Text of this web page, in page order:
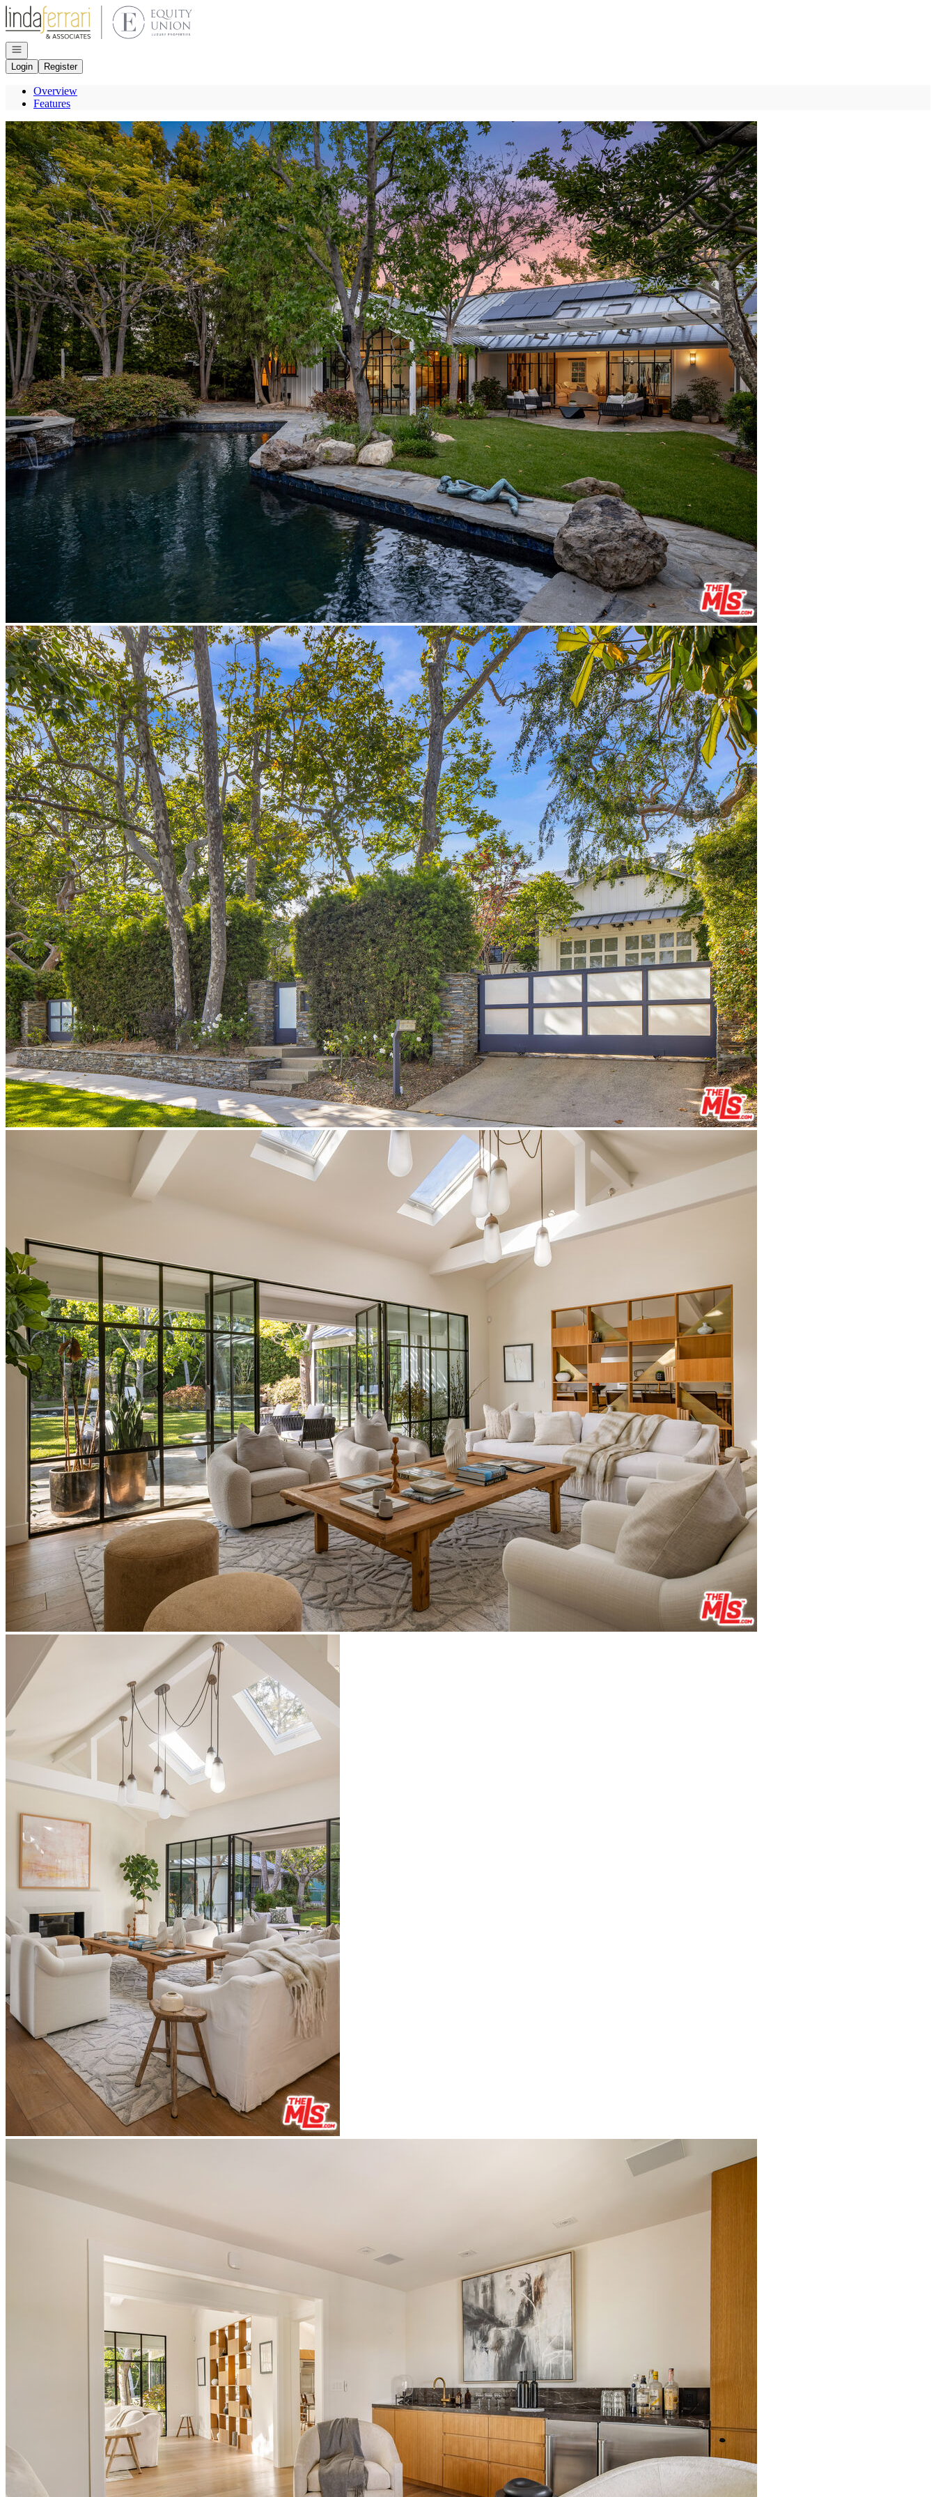
Go to: Homepage
Open navigation
Login
Register
Overview
Features